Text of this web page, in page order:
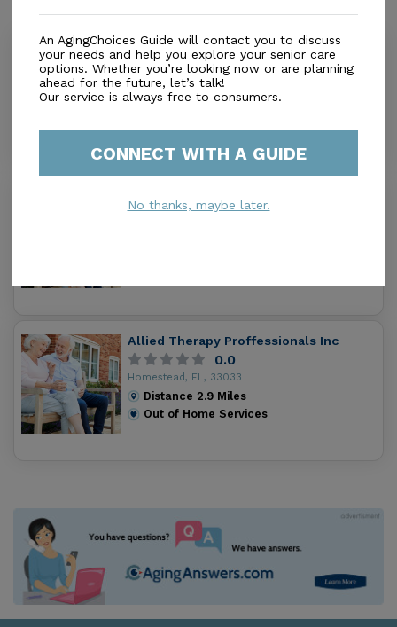
All Pro Physical Therapy
0.0
Homestead, FL, 33030
Distance 2.2 Miles
0.0
Allied Therapy Proffessionals Inc
0.0
Homestead, FL, 33033
Distance 2.9 Miles
Out of Home Services
An AgingChoices Guide will contact you to discuss
your needs and help you explore your senior care
options. Whether you’re looking now or are planning
ahead for the future, let’s talk!
Our service is always free to consumers.
CONNECT WITH A GUIDE
No thanks, maybe later.